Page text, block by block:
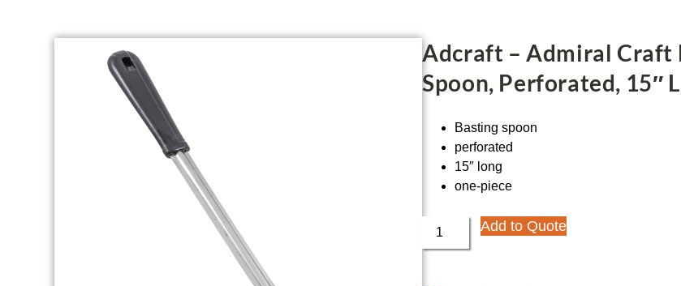
Adcraft – Admiral Craft
Spoon, Perforated, 15″
Basting spoon
perforated
15″ long
one-piece
Add to Quote